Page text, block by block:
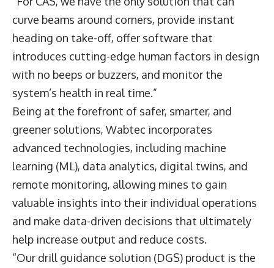
curve beams around corners, provide instant
heading on take-off, offer software that
introduces cutting-edge human factors in design
with no beeps or buzzers, and monitor the
system’s health in real time.”
Being at the forefront of safer, smarter, and
greener solutions, Wabtec incorporates
advanced technologies, including machine
learning (ML), data analytics, digital twins, and
remote monitoring, allowing mines to gain
valuable insights into their individual operations
and make data-driven decisions that ultimately
help increase output and reduce costs.
“Our drill guidance solution (DGS) product is the